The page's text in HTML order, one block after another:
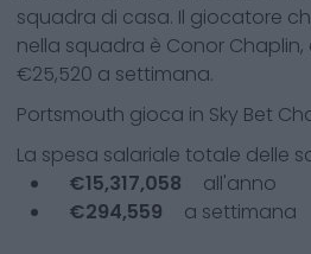
squadra di casa. Il giocatore
nella squadra è Conor Chaplin,
€25,520 a settimana.
Portsmouth gioca in Sky Bet
La spesa salariale totale delle
€15,317,058
all'anno
€294,559 a settimana